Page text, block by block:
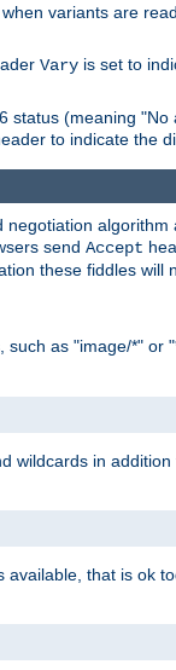
variants are
Vary is set to
(meaning
to indicate the
send Accept
these fiddles will
as "image/*" or
wildcards in
that is ok